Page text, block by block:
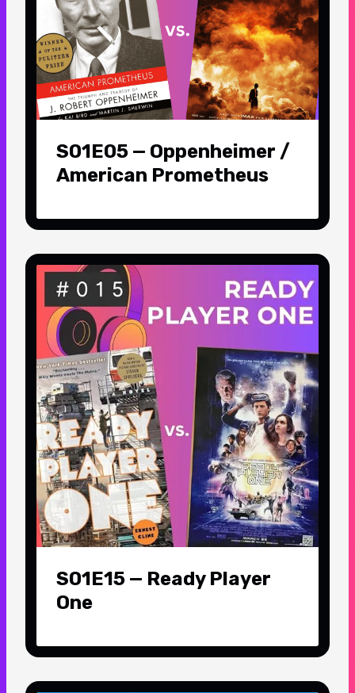
S01E05 — Oppenheimer /
American Prometheus
S01E15 — Ready Player
One